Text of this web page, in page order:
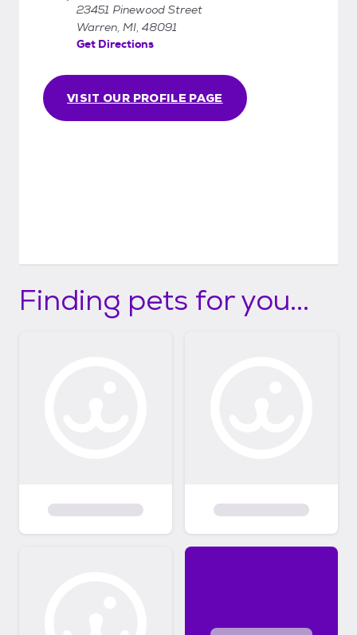
VISIT OUR PROFILE PAGE
23451 Pinewood Street
Warren, MI, 48091
Get Directions
Finding pets for you...